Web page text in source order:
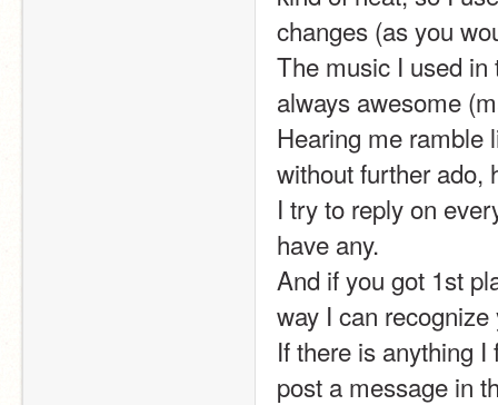
changes (as you
The music I used
always awesome
Hearing me ramble
without further ado,
I try to reply on
have any.
And if you got 1st
way I can
If there is anything
post a message in